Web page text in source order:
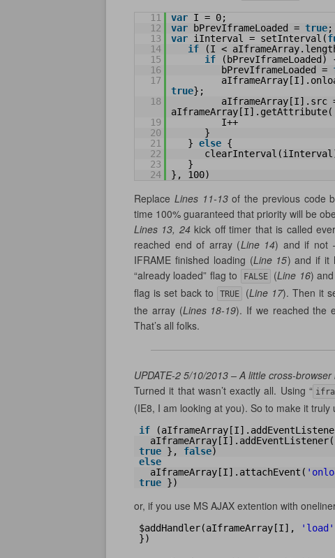
11 var I = 0;
12
var bPrevIframeLoaded = true;
13
var iInterval = setInterval(
14
if
(I <
15
if
(bPrevIframeLoaded)
16
bPrevIframeLoaded =
17
true};
18
aIframeArray[I].src
aIframeArray[I].getAttribute(
19
I++
20
}
21
} else {
22
23
}
24
}, 100)
Replace Lines 11-13of the previous code
time 100% guaranteed that priority will be
Lines 13, 24kick off timer that is called
reached end of array (Line 14) and if not
IFRAME finished loading (Line 15) and if it
“already loaded” flag to
FALSE (Line 16)
flag is set back to
TRUE (Line 17). Then it
the array (Lines 18-19). If we reached the
That’s all folks.
UPDATE-2 5/10/2013 – A little cross-browser
Turned it that wasn’t exactly all. Using “
(IE8, I am looking at you). So to make it truly
if
aIframeArray[I].addEventListener(
true }, false)
else
aIframeArray[I].attachEvent(
true })
or, if you use MS AJAX extention with
$addHandler(aIframeArray[I], 'load'
})